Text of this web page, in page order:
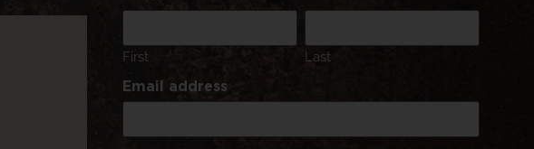
First Last
Email address